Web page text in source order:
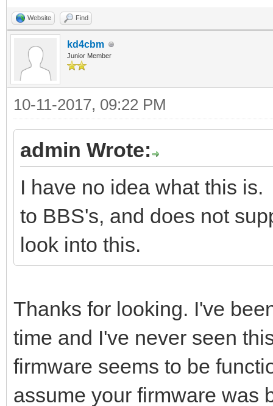
Website Find
kd4cbm
Junior Member
10-11-2017, 09:22 PM
admin Wrote:
I have no idea what this
to BBS's, and does not
look into this.
Thanks for looking. I've
time and I've never seen
firmware seems to be
assume your firmware was